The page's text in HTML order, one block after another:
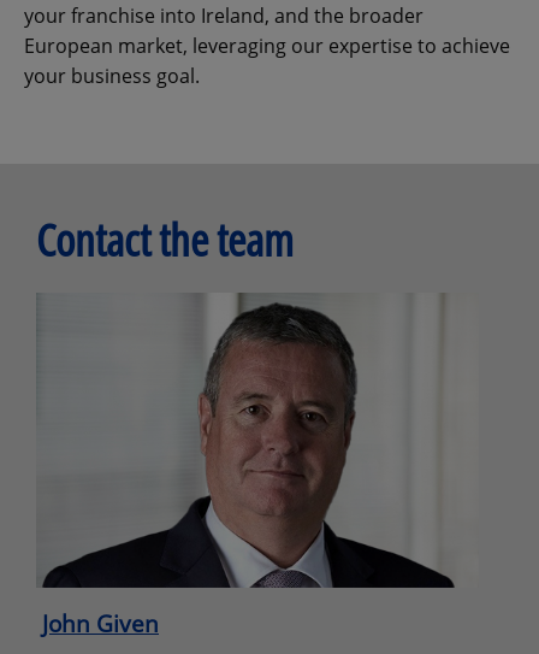
your franchise into Ireland, and the broader
European market, leveraging our expertise to achieve
your business goal.
Contact the team
John Given